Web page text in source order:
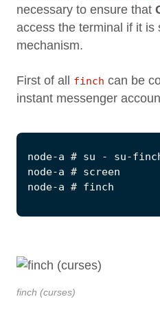
necessary to ensure that
access the terminal if it is
mechanism.
First of all finch can be
instant messenger
finch (curses)